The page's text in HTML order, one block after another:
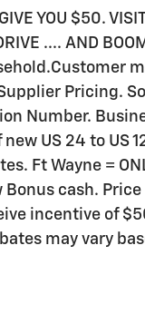
YOU $50.
.... AND
Pricing.
Number.
US 24 to US
Wayne =
cash.
incentive of
may vary